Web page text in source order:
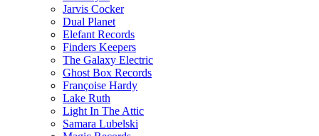
Jarvis Cocker
Dual Planet
Elefant Records
Finders Keepers
The Galaxy Electric
Ghost Box Records
Françoise Hardy
Lake Ruth
Light In The Attic
Samara Lubelski